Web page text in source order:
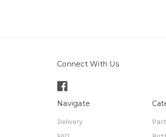
Connect With Us
Navigate
Delivery